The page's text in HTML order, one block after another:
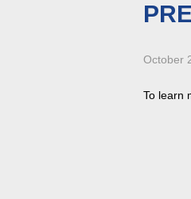
October
To learn